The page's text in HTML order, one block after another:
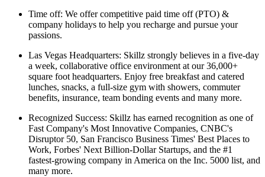
Time off: We offer competitive paid time off (PTO) &
company holidays to help you recharge and pursue your
passions.
Las Vegas Headquarters: Skillz strongly believes in a five-day
a week, collaborative office environment at our 36,000+
square foot headquarters. Enjoy free breakfast and catered
lunches, snacks, a full-size gym with showers, commuter
benefits, insurance, team bonding events and many more.
Recognized Success: Skillz has earned recognition as one of
Fast Company's Most Innovative Companies, CNBC's
Disruptor 50, San Francisco Business Times' Best Places to
Work, Forbes' Next Billion-Dollar Startups, and the #1
fastest-growing company in America on the Inc. 5000 list, and
many more.